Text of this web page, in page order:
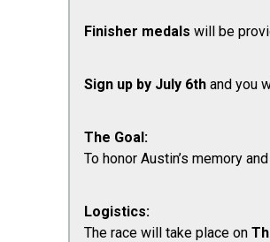
Finisher medals will be
Sign up by July 6th and you
The Goal:
To honor Austin’s memory
Logistics:
The race will take place on